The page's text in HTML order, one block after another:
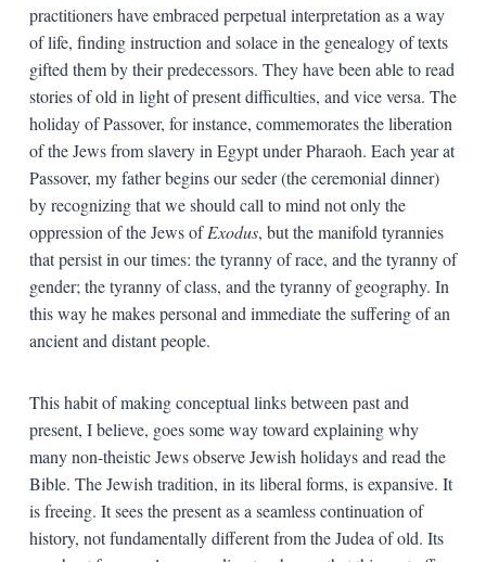
practitioners have embraced perpetual interpretation as a way
of life, finding instruction and solace in the genealogy of texts
gifted them by their predecessors. They have been able to read
stories of old in light of present difficulties, and vice versa. The
holiday of Passover, for instance, commemorates the liberation
of the Jews from slavery in Egypt under Pharaoh. Each year at
Passover, my father begins our seder (the ceremonial dinner)
by recognizing that we should call to mind not only the
oppression of the Jews ofExodus, but the manifold tyrannies
that persist in our times: the tyranny of race, and the tyranny of
gender; the tyranny of class, and the tyranny of geography. In
this way he makes personal and immediate the suffering of an
ancient and distant people.
This habit of making conceptual links between past and
present, I believe, goes some way toward explaining why
many non-theistic Jews observe Jewish holidays and read the
Bible. The Jewish tradition, in its liberal forms, is expansive. It
is freeing. It sees the present as a seamless continuation of
history, not fundamentally different from the Judea of old. Its